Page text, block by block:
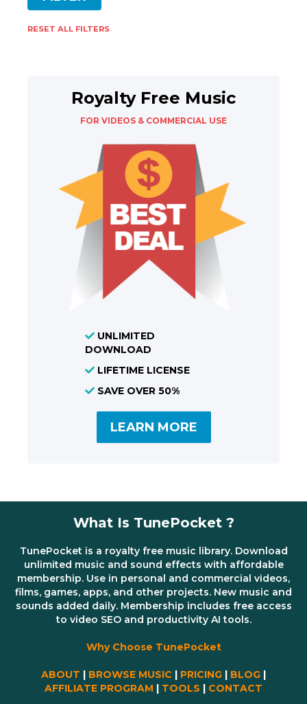
RESET ALL FILTERS
Royalty Free Music
FOR VIDEOS & COMMERCIAL USE
UNLIMITED
DOWNLOAD
LIFETIME LICENSE
SAVE OVER 50%
LEARN MORE
What Is TunePocket ?
TunePocket is a royalty free music library. Download
unlimited music and sound effects with affordable
membership. Use in personal and commercial videos,
films, games, apps, and other projects. New music and
sounds added daily. Membership includes free access
to video SEO and productivity AI tools.
Why Choose TunePocket
ABOUT | BROWSE MUSIC | PRICING | BLOG |
AFFILIATE PROGRAM | TOOLS | CONTACT